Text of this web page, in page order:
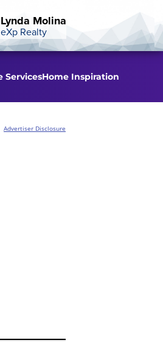
Lynda Molina
eXp Realty